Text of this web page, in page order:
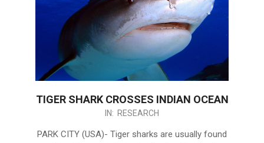
TIGER SHARK CROSSES INDIAN OCEAN
IN: RESEARCH
PARK CITY (USA)- Tiger sharks are usually found